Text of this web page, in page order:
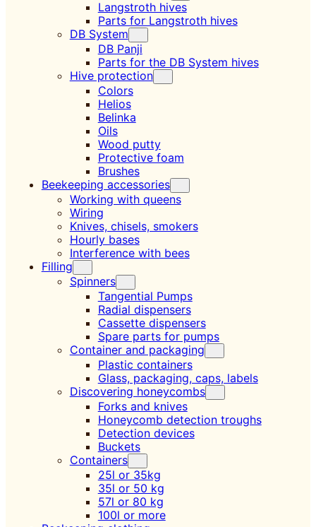
Langstroth hives
Parts for Langstroth hives
DB System
DB Panji
Parts for the DB System hives
Hive protection
Colors
Helios
Belinka
Oils
Wood putty
Protective foam
Brushes
Beekeeping accessories
Working with queens
Wiring
Knives, chisels, smokers
Hourly bases
Interference with bees
Filling
Spinners
Tangential Pumps
Radial dispensers
Cassette dispensers
Spare parts for pumps
Container and packaging
Plastic containers
Glass, packaging, caps, labels
Discovering honeycombs
Forks and knives
Honeycomb detection troughs
Detection devices
Buckets
Containers
25l or 35kg
35l or 50 kg
57l or 80 kg
100l or more